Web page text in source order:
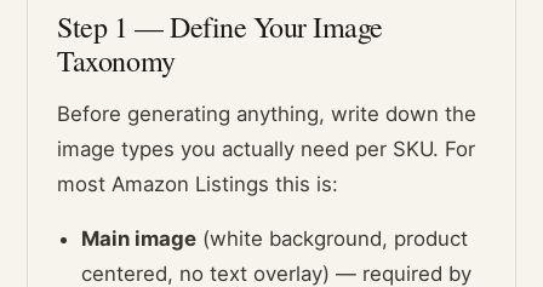
Step 1 — Define Your Image
Taxonomy
Before generating anything, write down the
image types you actually need per SKU. For
most Amazon Listings this is:
Main image (white background, product
centered, no text overlay) — required by